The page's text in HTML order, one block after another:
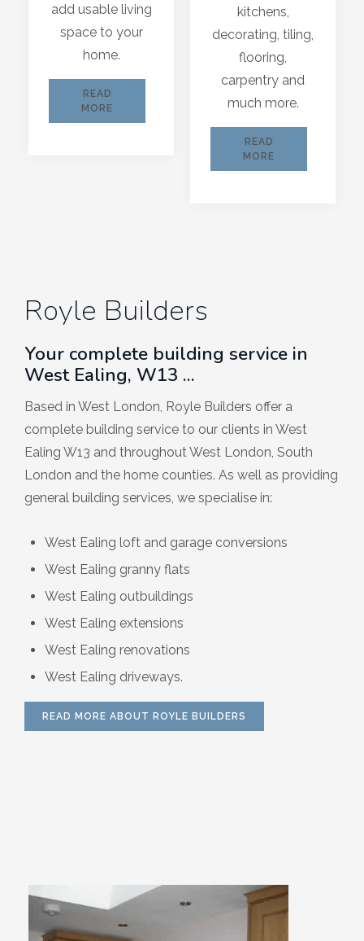
add usable living
space to your
home.
READ
MORE
kitchens,
decorating, tiling,
flooring,
carpentry and
much more.
READ
MORE
Royle Builders
Your complete building service in
West Ealing, W13 ...
Based in West London, Royle Builders offer a
complete building service to our clients in West
Ealing W13 and throughout West London, South
London and the home counties. As well as providing
general building services, we specialise in:
West Ealing loft and garage conversions
West Ealing granny flats
West Ealing outbuildings
West Ealing extensions
West Ealing renovations
West Ealing driveways.
READ MORE ABOUT ROYLE BUILDERS